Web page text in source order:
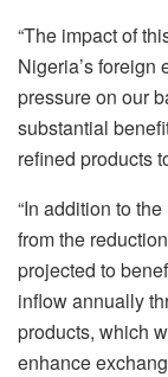
“The impact of
Nigeria’s foreign
pressure on our
substantial
refined products
“In addition to
from the
projected to
inflow annually
products, which
enhance